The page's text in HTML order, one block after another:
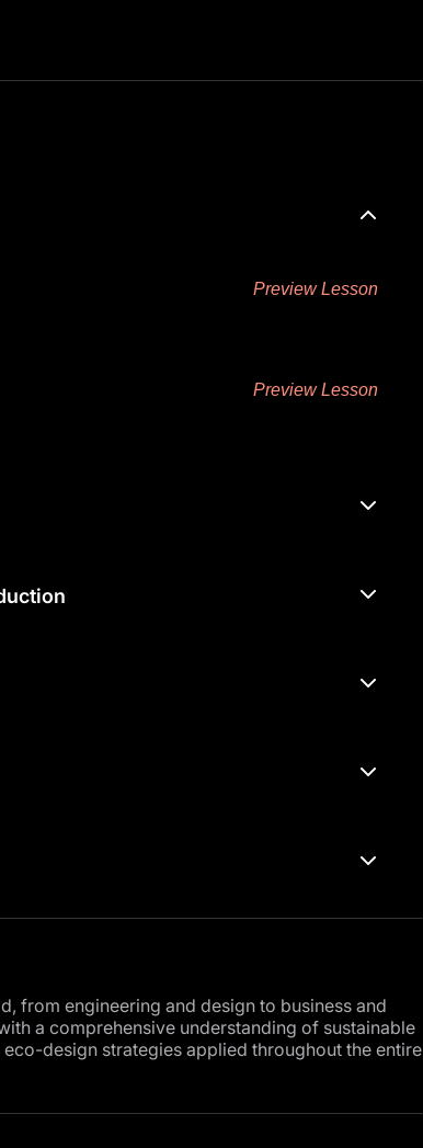
Preview Lesson
Preview Lesson
from engineering and design to business and
a comprehensive understanding of sustainable
design strategies applied throughout the entire
system, where you will explore